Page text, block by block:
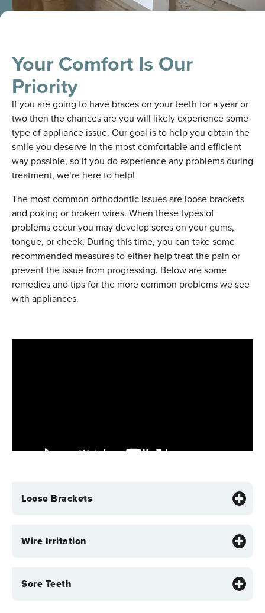
Your Comfort Is Our
Priority
If you are going to have braces on your teeth for a year or
two then the chances are you will likely experience some
type of appliance issue. Our goal is to help you obtain the
smile you deserve in the most comfortable and efficient
way possible, so if you do experience any problems during
treatment, we’re here to help!
The most common orthodontic issues are loose brackets
and poking or broken wires. When these types of
problems occur you may develop sores on your gums,
tongue, or cheek. During this time, you can take some
recommended measures to either help treat the pain or
prevent the issue from progressing. Below are some
remedies and tips for the more common problems we see
with appliances.
Loose Brackets
Wire Irritation
Sore Teeth